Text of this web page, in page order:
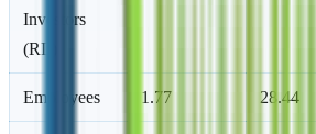
Investors
(RII)
Employees 1.77 28.44